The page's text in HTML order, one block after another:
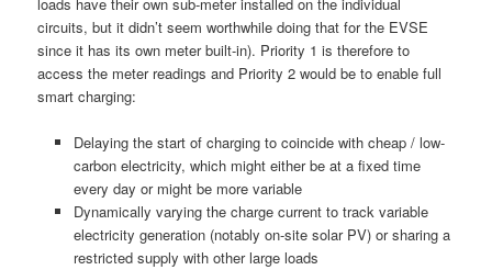
loads have their own sub-meter installed on the individual
circuits, but it didn’t seem worthwhile doing that for the EVSE
since it has its own meter built-in). Priority 1 is therefore to
access the meter readings and Priority 2 would be to enable full
smart charging:
Delaying the start of charging to coincide with cheap / low-
carbon electricity, which might either be at a fixed time
every day or might be more variable
Dynamically varying the charge current to track variable
electricity generation (notably on-site solar PV) or sharing a
restricted supply with other large loads